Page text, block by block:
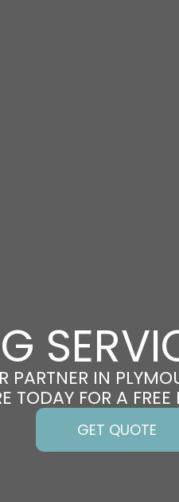
PARTNER IN
TODAY FOR A
GET QUOTE